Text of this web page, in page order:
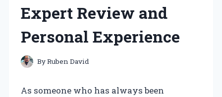
Expert Review and
Personal Experience
ByRuben David
As someone who has always been